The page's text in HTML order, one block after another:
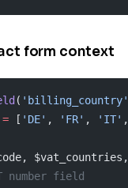
form context
( 'billing_country'
= [ 'DE' , 'FR' , 'IT' ,
$vat_countries,
number field